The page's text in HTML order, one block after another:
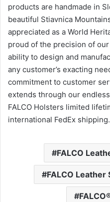
products are handmade in
beautiful Stiavnica
appreciated as a World
proud of the precision of
ability to design and
any customer’s exacting
commitment to customer
extends through our
FALCO Holsters limited
international FedEx shipping.
FALCO
FALCO